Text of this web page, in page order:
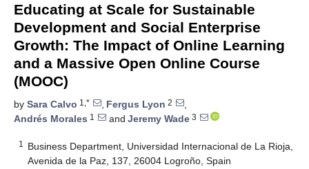
Educating at Scale for Sustainable
Development and Social Enterprise
Growth: The Impact of Online Learning
and a Massive Open Online Course
(MOOC)
by Sara Calvo 1,* , Fergus Lyon 2
,
Andrés Morales 1 and Jeremy Wade 3
1
Business Department, Universidad Internacional de La Rioja,
Avenida de la Paz, 137, 26004 Logroño, Spain